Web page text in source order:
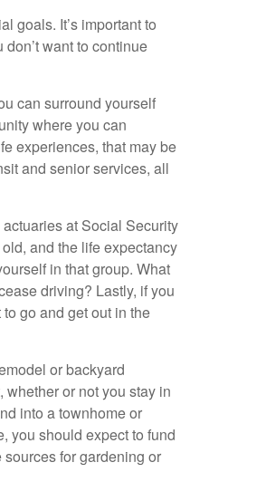
goals. It’s important to
want to continue
can surround yourself
where you can
experiences, that may be
and senior services, all
at Social Security
and the life expectancy
in that group. What
driving? Lastly, if you
go and get out in the
or backyard
or not you stay in
into a townhome or
you should expect to fund
for gardening or